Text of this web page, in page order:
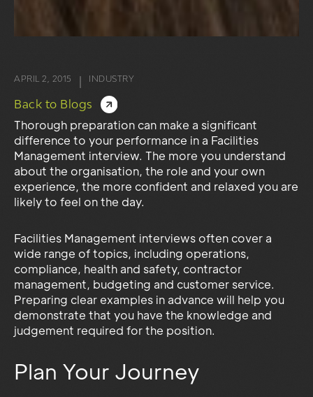
APRIL 2, 2015 | INDUSTRY
Back to Blogs
Thorough preparation can make a significant
difference to your performance in a Facilities
Management interview. The more you understand
about the organisation, the role and your own
experience, the more confident and relaxed you are
likely to feel on the day.
Facilities Management interviews often cover a
wide range of topics, including operations,
compliance, health and safety, contractor
management, budgeting and customer service.
Preparing clear examples in advance will help you
demonstrate that you have the knowledge and
judgement required for the position.
Plan Your Journey